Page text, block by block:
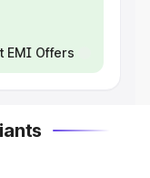
EMI Offers